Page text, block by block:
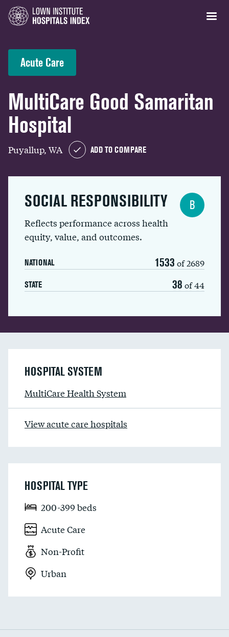
Acute Care
MultiCare Good Samaritan
Hospital
Puyallup, WA ADD TO COMPARE
SOCIAL RESPONSIBILITY
Reflects performance across health
equity, value, and outcomes.
NATIONAL 1533 of 2689
STATE 38 of 44
B
HOSPITAL SYSTEM
MultiCare Health System
View acute care hospitals
HOSPITAL TYPE
200-399 beds
Acute Care
Non-Profit
Urban